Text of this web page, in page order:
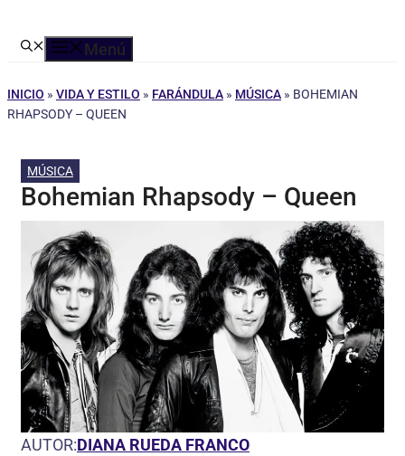
Menú
INICIO » VIDA Y ESTILO » FARÁNDULA » MÚSICA » BOHEMIAN
RHAPSODY – QUEEN
MÚSICA
Bohemian Rhapsody – Queen
AUTOR:DIANA RUEDA FRANCO